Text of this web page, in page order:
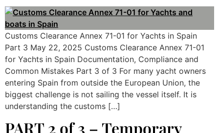
Customs Clearance Annex 71-01 for Yachts in Spain
Part 3 May 22, 2025 Customs Clearance Annex 71-01
for Yachts in Spain Documentation, Compliance and
Common Mistakes Part 3 of 3 For many yacht owners
entering Spain from outside the European Union, the
biggest challenge is not sailing the vessel itself. It is
understanding the customs […]
PART 2 of 3 – Temporary